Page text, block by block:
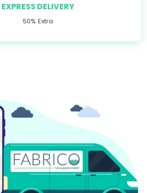
EXPRESS DELIVERY
50% Extra